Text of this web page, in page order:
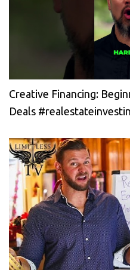
Creative Financing:
Deals